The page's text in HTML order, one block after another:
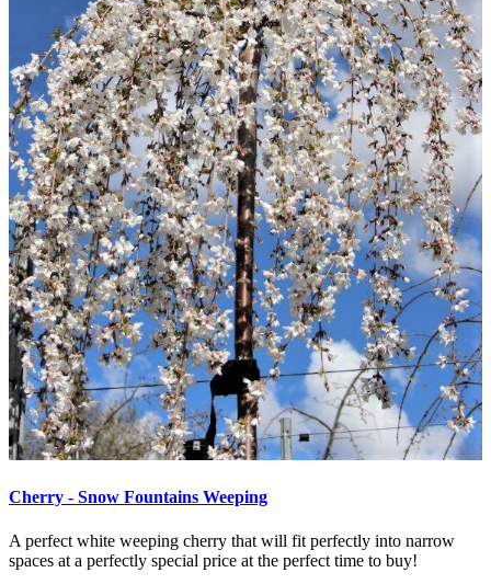
Cherry - Snow Fountains Weeping
A perfect white weeping cherry that will fit perfectly into narrow
spaces at a perfectly special price at the perfect time to buy!